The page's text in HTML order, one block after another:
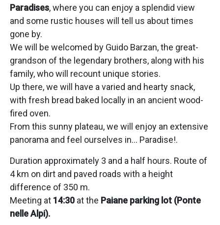
Paradises, where you can enjoy a splendid view
and some rustic houses will tell us about times
gone by.
We will be welcomed by Guido Barzan, the great-
grandson of the legendary brothers, along with his
family, who will recount unique stories.
Up there, we will have a varied and hearty snack,
with fresh bread baked locally in an ancient wood-
fired oven.
From this sunny plateau, we will enjoy an extensive
panorama and feel ourselves in… Paradise!.
Duration approximately 3 and a half hours. Route of
4 km on dirt and paved roads with a height
difference of 350 m.
Meeting at 14:30 at the Paiane parking lot (Ponte
nelle Alpi).